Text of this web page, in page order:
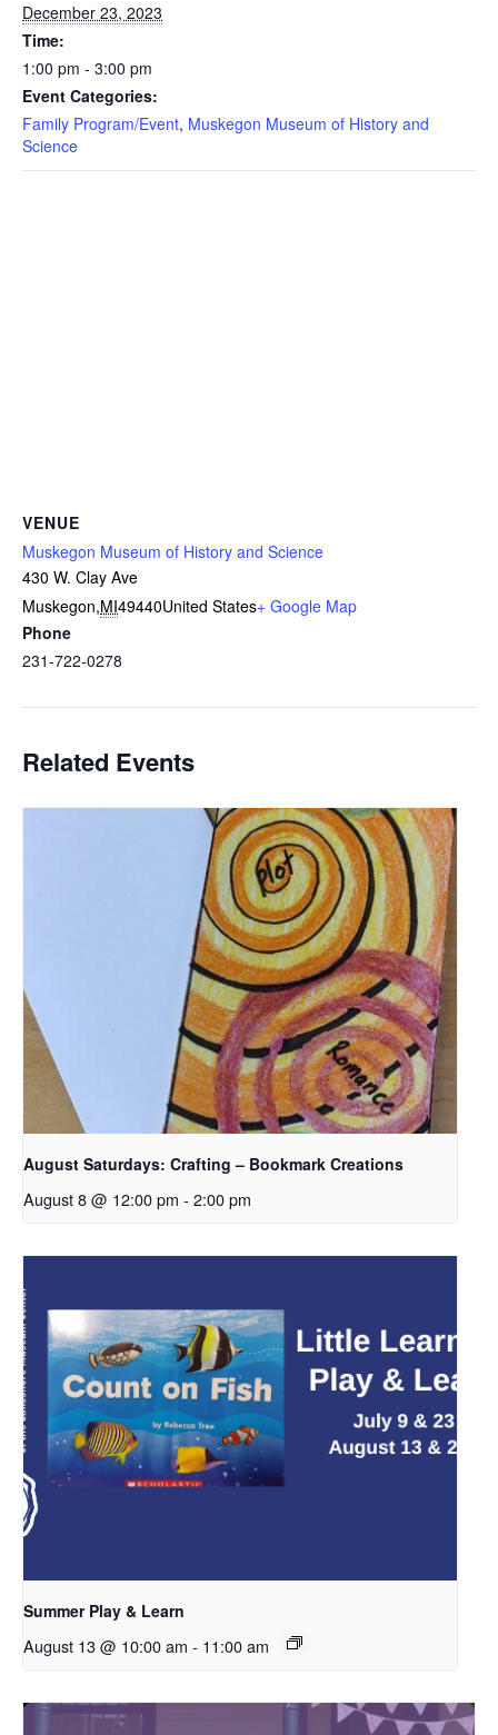
December 23, 2023
Time:
1:00 pm - 3:00 pm
Event Categories:
Family Program/Event, Muskegon Museum of History and
Science
VENUE
Muskegon Museum of History and Science
430 W. Clay Ave
Muskegon,MI49440United States+ Google Map
Phone
231-722-0278
Related Events
August Saturdays: Crafting – Bookmark Creations
August 8 @ 12:00 pm - 2:00 pm
Summer Play & Learn
August 13 @ 10:00 am - 11:00 am